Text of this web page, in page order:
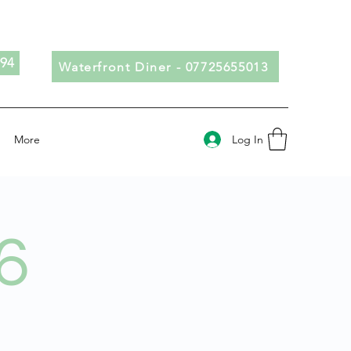
Waterfront Diner - 07725655013
More Log In